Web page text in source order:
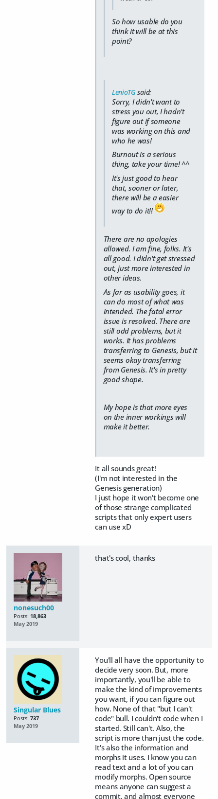
So how usable do you
think it will be at this
point?
LenioTGsaid:
Sorry, I didn't want to
stress you out, I hadn't
figure out if someone
was working on this and
who he was!
Burnout is a serious
thing, take your time! ^^
It's just good to hear
that, sooner or later,
there will be a easier
way to do it!!
There are no apologies
allowed. I am fine, folks. It's
all good. I didn't get stressed
out, just more interested in
other ideas.
As far as usability goes, it
can do most of what was
intended. The fatal error
issue is resolved. There are
still odd problems, but it
works. It has problems
transferring to Genesis, but it
seems okay transferring
from Genesis. It's in pretty
good shape.
My hope is that more eyes
on the inner workings will
make it better.
It all sounds great!
(I'm not interested in the
Genesis generation)
I just hope it won't become one
of those strange complicated
scripts that only expert users
can use xD
nonesuch00
Posts: 18,863
May 2019
that's cool, thanks
Singular Blues
Posts: 737
May 2019
You'll all have the opportunity to
decide very soon. But, more
importantly, you'll be able to
make the kind of improvements
you want, if you can figure out
how. None of that "but I can't
code" bull. I couldn't code when I
started. Still can't. Also, the
script is more than just the code.
It's also the information and
morphs it uses. I know you can
read text and a lot of you can
modify morphs. Open source
means anyone can suggest a
commit, and almost everyone